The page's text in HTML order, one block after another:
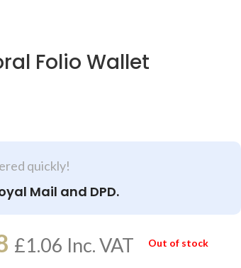
Folio Wallet
quickly!
Mail and DPD.
£1.06 Inc. VAT Out of stock